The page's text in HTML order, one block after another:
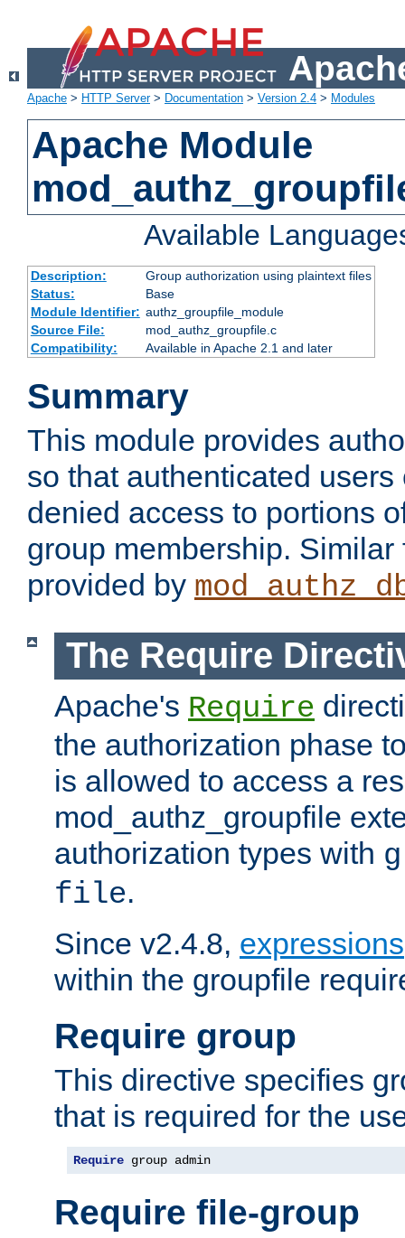
Apache > HTTP Server> Documentation > Version 2.4 > Modules
Apache Module
Available
Description:
Group authorization using plaintext files
Status:
Base
Module Identifier: authz_groupfile_module
Source File:
mod_authz_groupfile.c
Compatibility:
Available in Apache 2.1 and later
Summary
This module provides
so that authenticated
denied access to portions
group membership.
provided by
The Require
Apache's Require
the authorization phase
is allowed to access a
mod_authz_groupfile
authorization types with
file.
Since v2.4.8, expressions
within the groupfile
Require group
This directive specifies
that is required for the
Require group admin
Require file-group